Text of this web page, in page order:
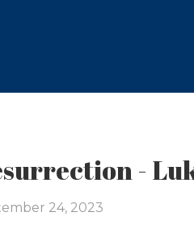
-
24, 2023